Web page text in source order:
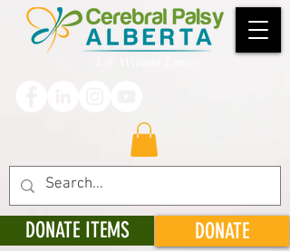
DONATE
DONATE ITEMS